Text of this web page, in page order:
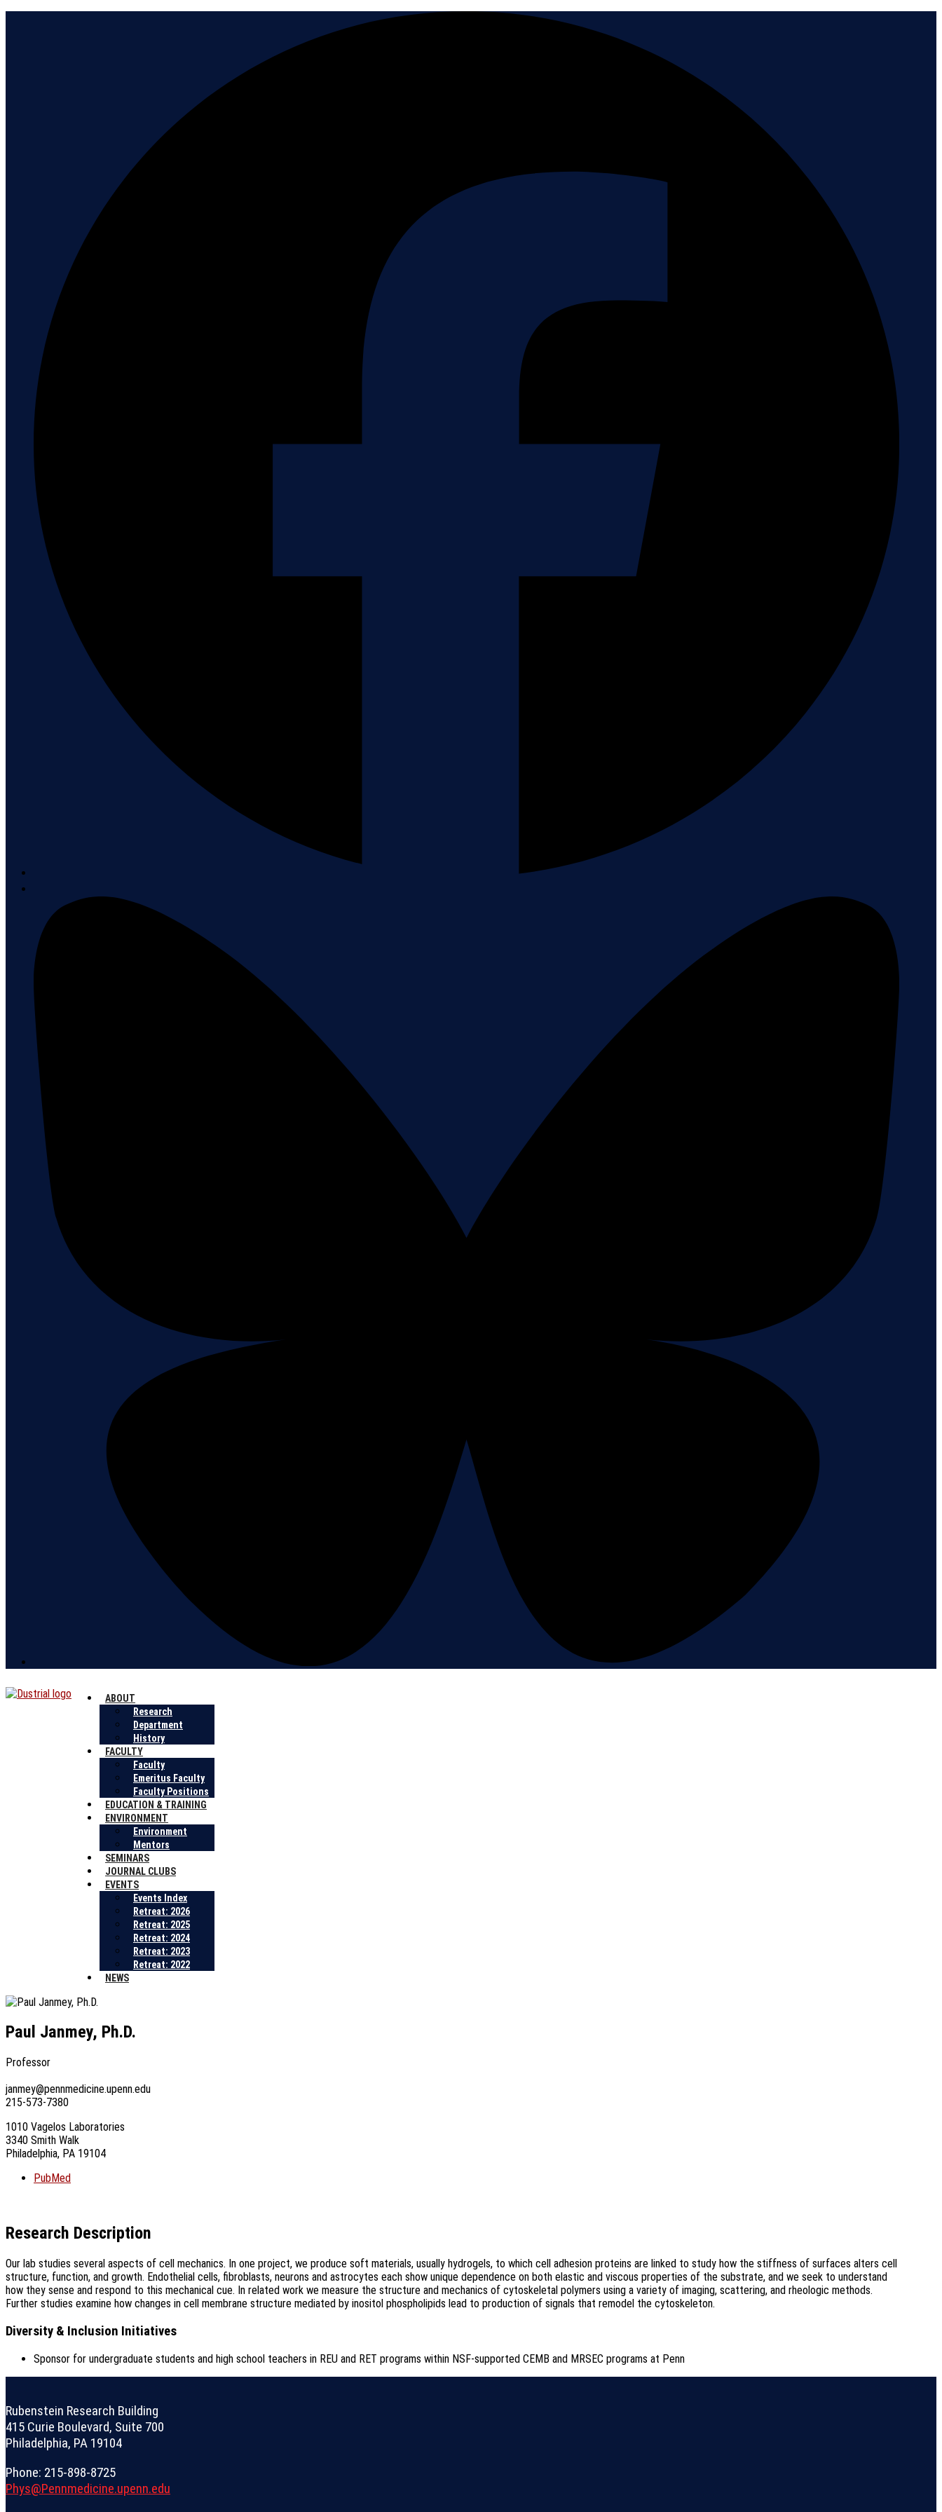
ABOUT
Research
Department
History
FACULTY
Faculty
Emeritus Faculty
Faculty Positions
EDUCATION & TRAINING
ENVIRONMENT
Environment
Mentors
SEMINARS
JOURNAL CLUBS
EVENTS
Events Index
Retreat: 2026
Retreat: 2025
Retreat: 2024
Retreat: 2023
Retreat: 2022
NEWS
Paul Janmey, Ph.D.
Professor
janmey@pennmedicine.upenn.edu
215-573-7380
1010 Vagelos Laboratories
3340 Smith Walk
Philadelphia, PA 19104
PubMed
Research Description
Our lab studies several aspects of cell mechanics. In one project, we produce soft materials, usually hydrogels, to which cell adhesion proteins are linked to study how the stiffness of surfaces alters cell
structure, function, and growth. Endothelial cells, fibroblasts, neurons and astrocytes each show unique dependence on both elastic and viscous properties of the substrate, and we seek to understand
how they sense and respond to this mechanical cue. In related work we measure the structure and mechanics of cytoskeletal polymers using a variety of imaging, scattering, and rheologic methods.
Further studies examine how changes in cell membrane structure mediated by inositol phospholipids lead to production of signals that remodel the cytoskeleton.
Diversity & Inclusion Initiatives
Sponsor for undergraduate students and high school teachers in REU and RET programs within NSF-supported CEMB and MRSEC programs at Penn
Rubenstein Research Building
415 Curie Boulevard, Suite 700
Philadelphia, PA 19104
Phone: 215-898-8725
Phys@Pennmedicine.upenn.edu